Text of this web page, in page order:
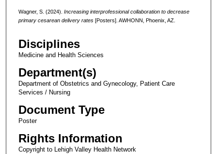
Wagner, S. (2024). Increasing interprofessional collaboration to decrease
primary cesarean delivery rates[Posters]. AWHONN, Phoenix, AZ.
Disciplines
Medicine and Health Sciences
Department(s)
Department of Obstetrics and Gynecology, Patient Care
Services / Nursing
Document Type
Poster
Rights Information
Copyright to Lehigh Valley Health Network